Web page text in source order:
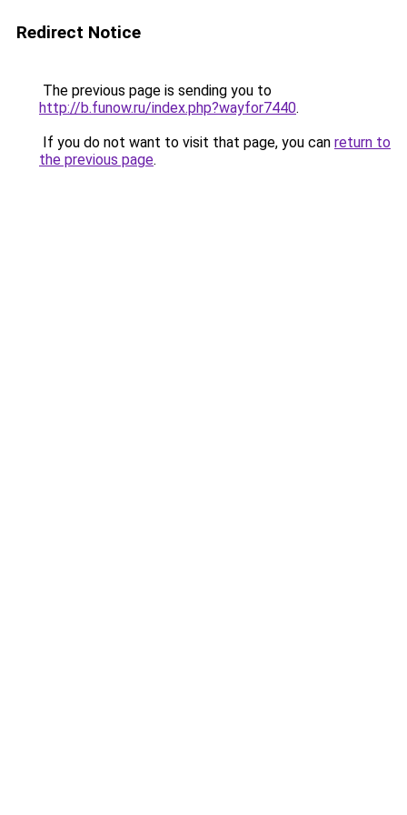
Redirect Notice
The previous page is sending you to
http://b.funow.ru/index.php?wayfor7440.
If you do not want to visit that page, you can return to
the previous page.